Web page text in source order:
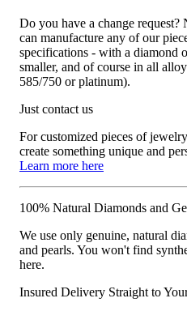
Do you have a change
can manufacture any of our
specifications - with a diamond
smaller, and of course in all
585/750 or platinum).
Just contact us
For customized pieces of
create something unique and
Learn more here
100% Natural Diamonds and
We use only genuine, natural
and pearls. You won't find
here.
Insured Delivery Straight to